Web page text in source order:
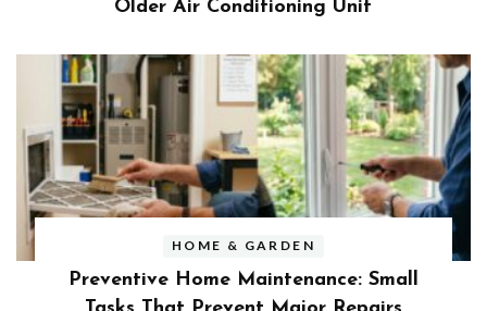
Older Air Conditioning Unit
HOME & GARDEN
Preventive Home Maintenance: Small